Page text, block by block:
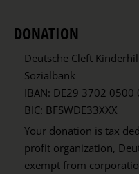
DONATION
Deutsche Cleft
Sozialbank
IBAN: DE29 3702
BIC: BFSWDE33XXX
Your donation is tax
profit organization,
exempt from